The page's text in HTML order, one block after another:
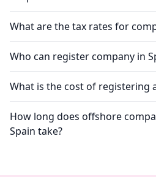
What are the tax rates for
Who can register company in
What is the cost of registering
How long does offshore
Spain take?